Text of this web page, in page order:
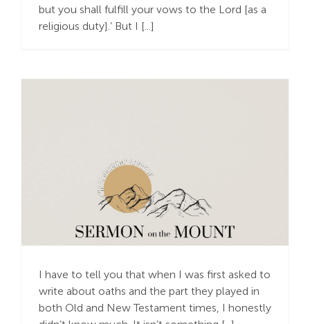
but you shall fulfill your vows to the Lord [as a
religious duty].’ But I [...]
Cheery Oaths
I have to tell you that when I was first asked to
write about oaths and the part they played in
both Old and New Testament times, I honestly